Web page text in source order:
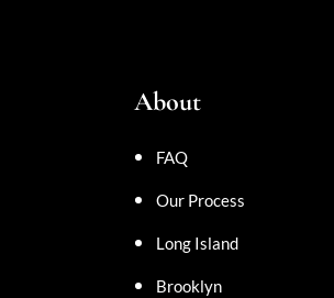
About
FAQ
Our Process
Long Island
Brooklyn